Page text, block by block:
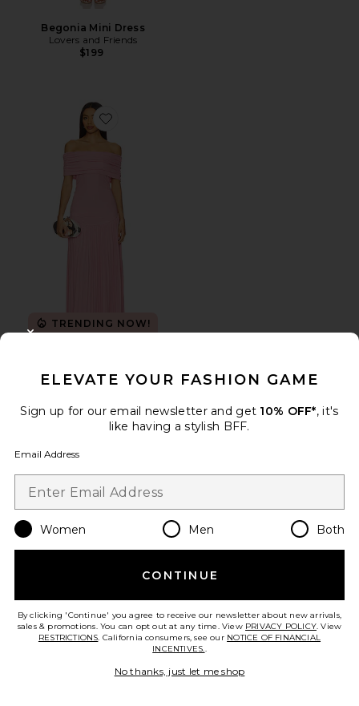
Begonia Mini Dress
Lovers and Friends
$199
Favorite x REVOLVE Field Of Dreams Maxi
TRENDING NOW!
37 sold recently
x REVOLVE Field Of Dreams
$109
Favorite Decima Clip Dot Dress
ELEVATE YOUR FASHION GAME
Sign up for our email newsletter and get 10% OFF*, it's
like having a stylish BFF.
Email Address
Women Men Both
CONTINUE
By clicking 'Continue' you agree to receive our newsletter about new arrivals,
sales & promotions. You can opt out at any time. View PRIVACY POLICY. View
RESTRICTIONS. California consumers, see our NOTICE OF FINANCIAL
INCENTIVES..
No thanks, just let me shop